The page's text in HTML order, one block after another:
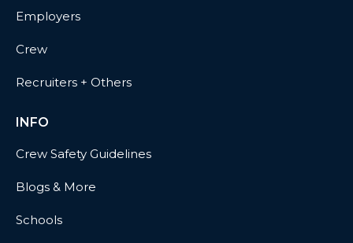
Employers
Crew
Recruiters + Others
INFO
Crew Safety Guidelines
Blogs & More
Schools